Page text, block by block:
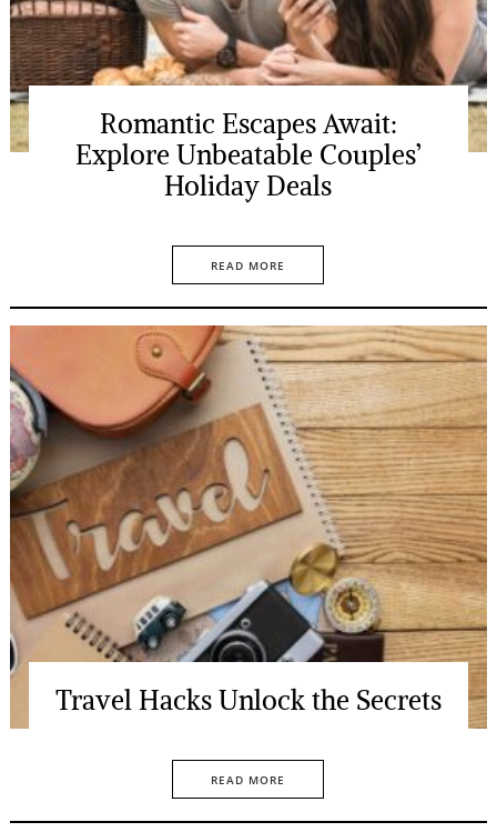
Romantic Escapes Await:
Explore Unbeatable Couples’
Holiday Deals
READ MORE
Travel Hacks Unlock the Secrets
READ MORE